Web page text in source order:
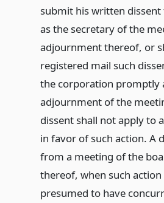
submit his written
as the secretary of the
adjournment thereof, or
registered mail such
the corporation promptly
adjournment of the
dissent shall not apply to
in favor of such action. A
from a meeting of the
thereof, when such action
presumed to have